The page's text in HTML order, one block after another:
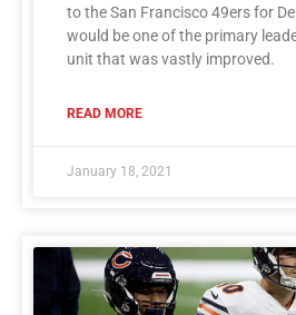
to the San Francisco 49ers for
would be one of the primary
unit that was vastly improved.
READ MORE
January 18, 2021